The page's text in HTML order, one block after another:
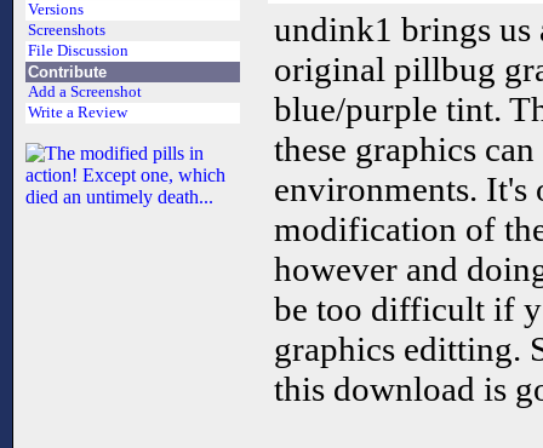
Versions
Screenshots
File Discussion
Contribute
Add a Screenshot
Write a Review
undink1 brings
original pillbug
blue/purple tint.
these graphics
environments. It's
modification of
however and
be too difficult if
graphics editting.
this download is